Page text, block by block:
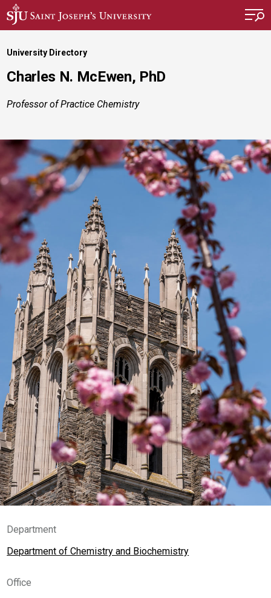
Skip to main content
University Directory
Charles N. McEwen, PhD
Professor of Practice Chemistry
Department
Department of Chemistry and Biochemistry
Office